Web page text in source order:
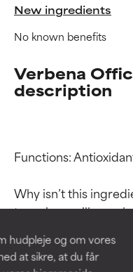
hudpleje og om vores
at sikre, at du får
New ingredients
No known benefits
Verbena
description
Functions:
Why isn’t this
team is or will soon
through research
studies require in-
provide the most
BEST
Proven
for most
BEST
Proven
for most